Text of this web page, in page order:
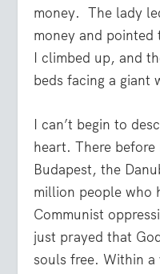
money. The lady
money and pointed
I climbed up, and
beds facing a giant
I can’t begin to
heart. There
Budapest, the
million people who
Communist
just prayed that
souls free. Within